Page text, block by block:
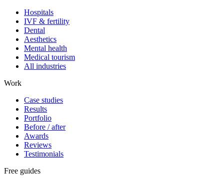
Hospitals
IVF & fertility
Dental
Aesthetics
Mental health
Medical tourism
All industries
Work
Case studies
Results
Portfolio
Before / after
Awards
Reviews
Testimonials
Free guides